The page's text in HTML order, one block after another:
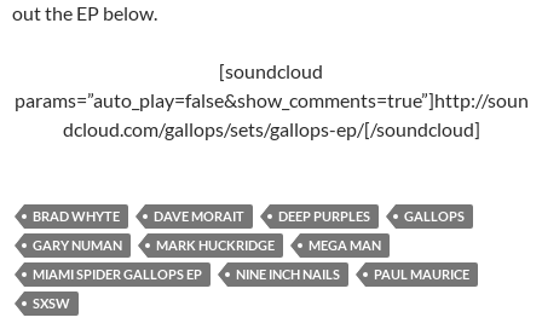
out the EP below.
[soundcloud
params=”auto_play=false&show_comments=true”]http://soun
dcloud.com/gallops/sets/gallops-ep/[/soundcloud]
BRAD WHYTE DAVE MORAIT DEEP PURPLES
GALLOPS
GARY NUMAN
MARK HUCKRIDGE
MEGA MAN
MIAMI SPIDER GALLOPS EP
NINE INCH NAILS
PAUL MAURICE
SXSW